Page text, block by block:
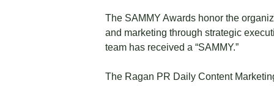
The SAMMY Awards honor the
and marketing through strategic
team has received a “SAMMY.”
The Ragan PR Daily Content